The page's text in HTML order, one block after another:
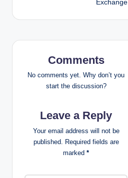
i
Exchange
Comments
No comments yet. Why don’t you
start the discussion?
Leave a Reply
Your email address will not be
published. Required fields are
marked *